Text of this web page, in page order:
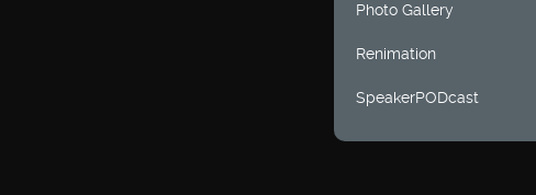
Photo Gallery
Renimation
SpeakerPODcast